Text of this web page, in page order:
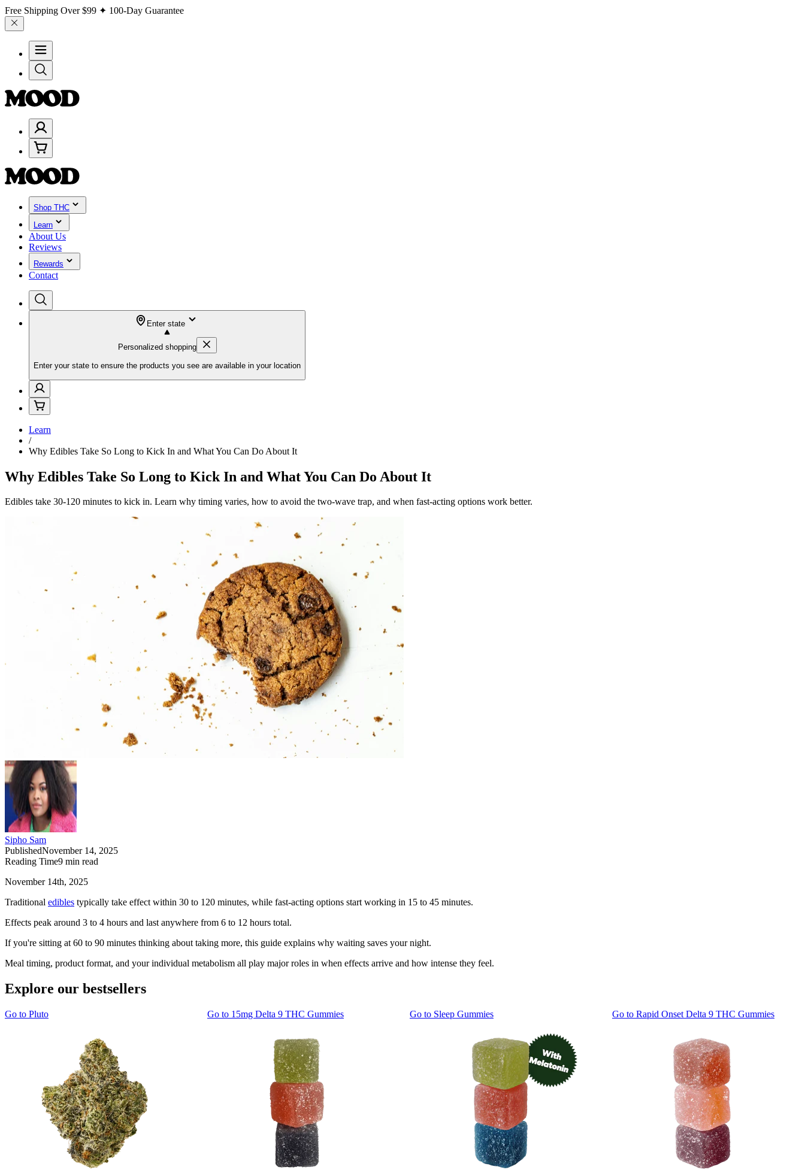
Free Shipping Over$99 ✦ 100-Day Guarantee
Shop THC
Learn
About Us
Reviews
Rewards
Contact
Enter state
Personalized shopping
Enter your state to ensure the products you see are available in your location
Learn
/
Why Edibles Take So Long to Kick In and What You Can Do About It
Why Edibles Take So Long to Kick In and What You Can Do About It
Edibles take 30-120 minutes to kick in. Learn why timing varies, how to avoid the two-wave trap, and when fast-acting options work better.
Sipho Sam
PublishedNovember 14, 2025
Reading Time9 min read
November 14th, 2025
Traditional edibles typically take effect within 30 to 120 minutes, while fast-acting options start working in 15 to 45 minutes.
Effects peak around 3 to 4 hours and last anywhere from 6 to 12 hours total.
If you're sitting at 60 to 90 minutes thinking about taking more, this guide explains why waiting saves your night.
Meal timing, product format, and your individual metabolism all play major roles in when effects arrive and how intense they feel.
Explore our bestsellers
Go to Pluto Go to 15mg Delta 9 THC Gummies Go to Sleep Gummies Go to Rapid Onset Delta 9 THC Gummies